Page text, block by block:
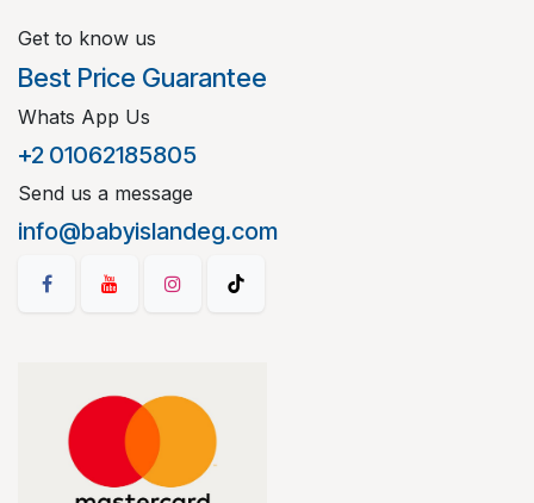
Get to know us
Best Price Guarantee
Whats App Us
+2 01062185805
Send us a message
info@babyislandeg.com